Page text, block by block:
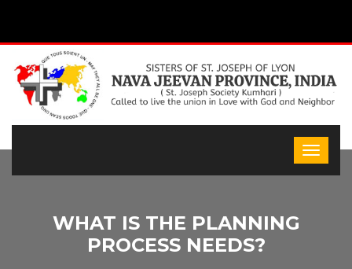
WHAT IS THE PLANNING
PROCESS NEEDS?